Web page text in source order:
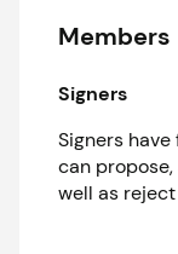
Members
Signers
Signers
can
well as